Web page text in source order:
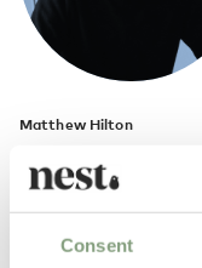
Consent
Matthew Hilton
Portsmouth College of
graduating he worked for
maker. He then went on